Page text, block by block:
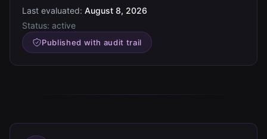
Last evaluated: August 8, 2026
Status: active
Published with audit trail